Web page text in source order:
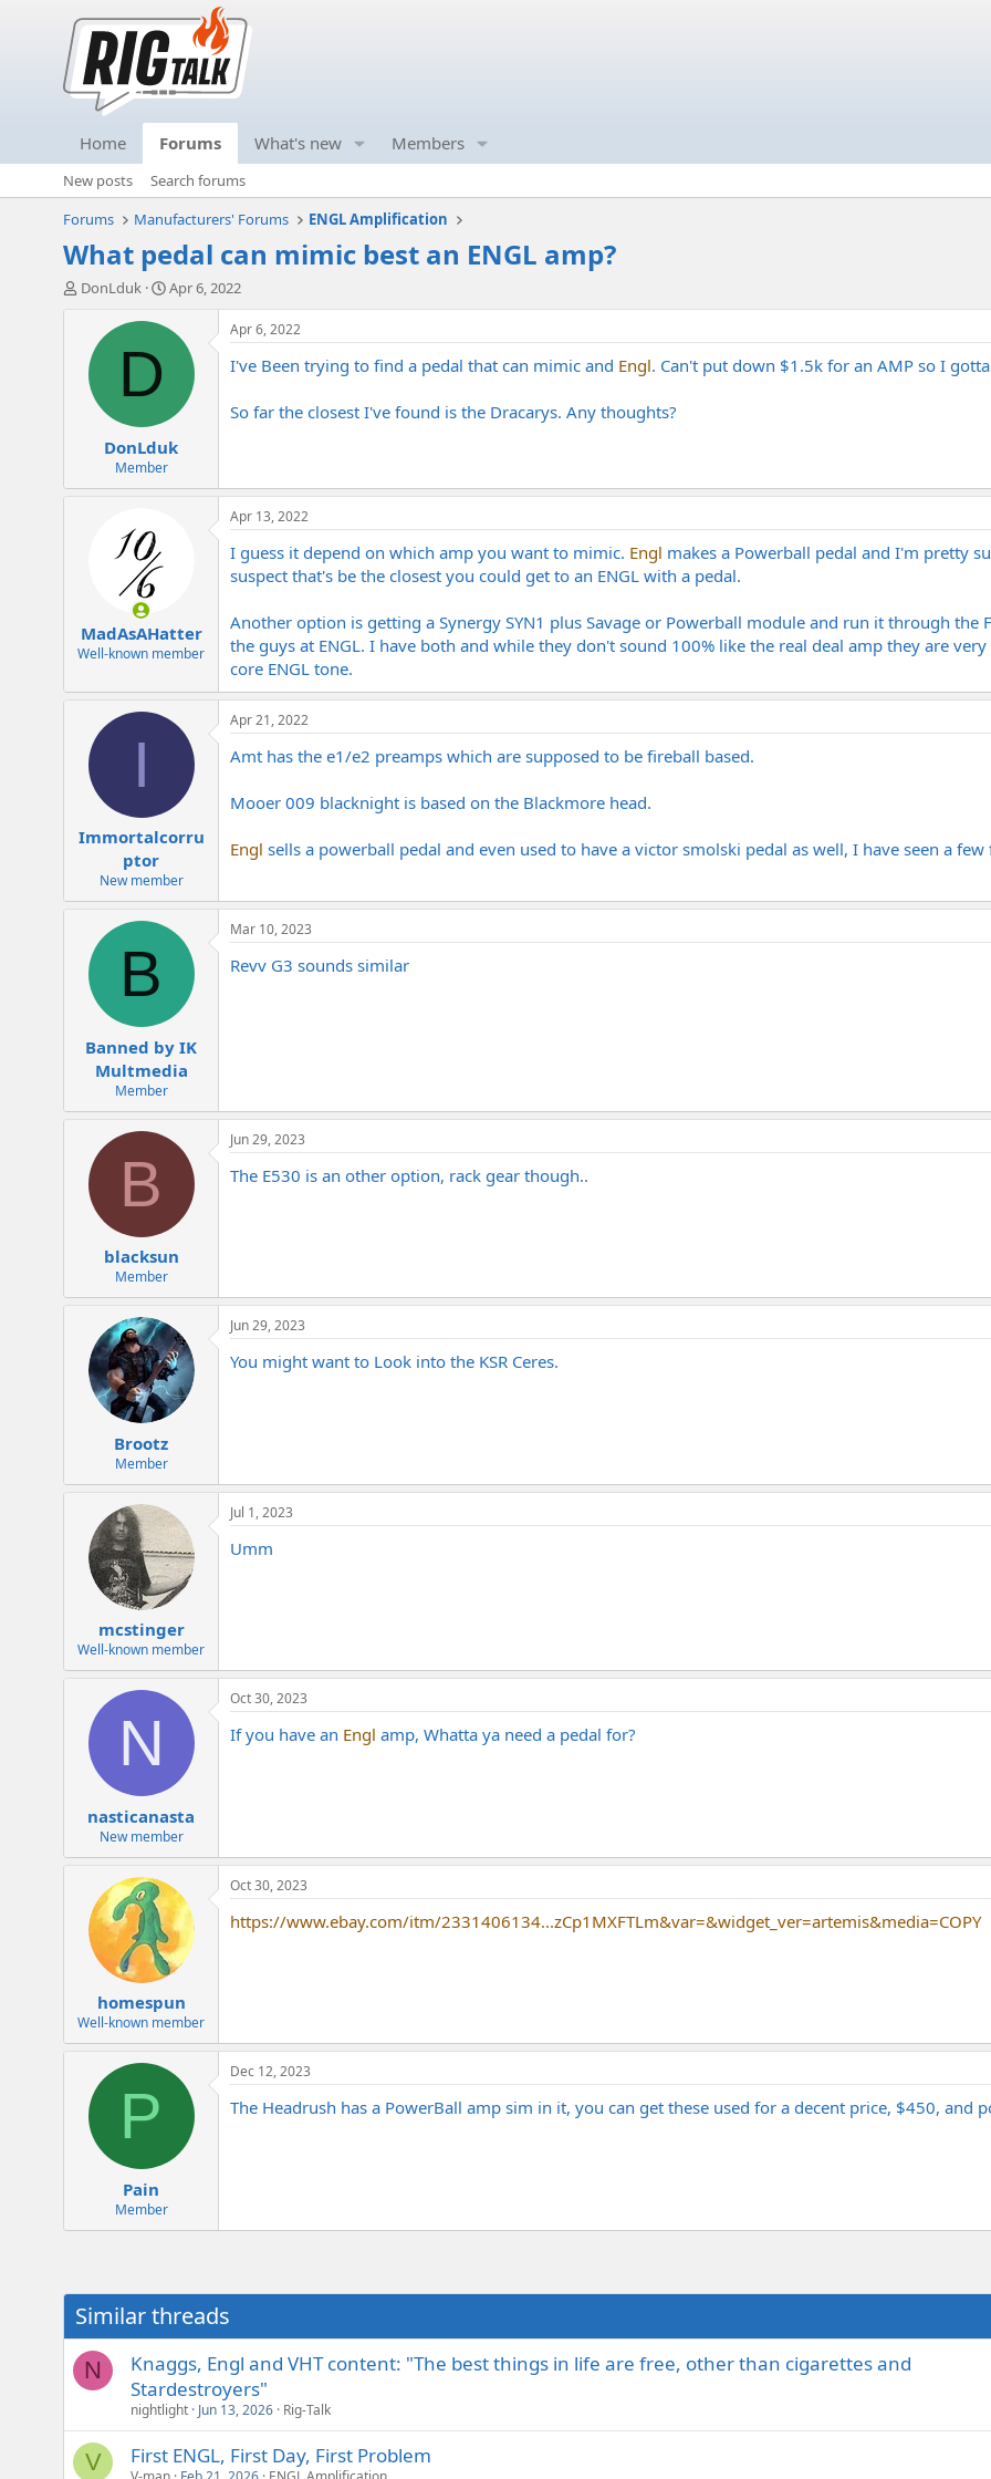
Home Forums What's new Members
New posts
Search forums
Forums
Manufacturers' Forums ENGL Amplification
What pedal can mimic best an ENGL amp?
T
t
DonLduk
S
a
t
e
Apr 6, 2022
D
DonLduk
Member
Apr 6, 2022
I've Been trying to find a pedal that can mimic and Engl. Can't put down $1.5k for an AMP so I
So far the closest I've found is the Dracarys. Any thoughts?
MadAsAHatter
Well-known member
Apr 13, 2022
I guess it depend on which amp you want to mimic. Engl makes a Powerball pedal and I'm pretty
suspect that's be the closest you could get to an ENGL with a pedal.
Another option is getting a Synergy SYN1 plus Savage or Powerball module and run it through
the guys at ENGL. I have both and while they don't sound 100% like the real deal amp they are
core ENGL tone.
I
Immortalcorru
ptor
New member
Apr 21, 2022
Amt has the e1/e2 preamps which are supposed to be fireball based.
Mooer 009 blacknight is based on the Blackmore head.
Engl sells a powerball pedal and even used to have a victor smolski pedal as well, I have seen a few
B
Banned by IK
Multmedia
Member
Mar 10, 2023
Revv G3 sounds similar
B
blacksun
Member
Jun 29, 2023
The E530 is an other option, rack gear though..
Brootz
Member
Jun 29, 2023
You might want to Look into the KSR Ceres.
mcstinger
Well-known member
Jul 1, 2023
Umm
N
nasticanasta
New member
Oct 30, 2023
If you have an Engl amp, Whatta ya need a pedal for?
homespun
Well-known member
Oct 30, 2023
https://www.ebay.com/itm/2331406134...zCp1MXFTLm&var=&widget_ver=artemis&media=COPY
P
Pain
Member
Dec 12, 2023
The Headrush has a PowerBall amp sim in it, you can get these used for a decent price, $450, and
Similar threads
N
Knaggs, Engl and VHT content: "The best things in life are free, other than cigarettes and
Stardestroyers"
nightlight Jun 13, 2026 Rig-Talk
V First ENGL, First Day, First Problem